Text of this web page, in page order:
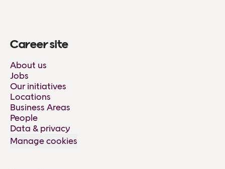
Career site
About us
Jobs
Our initiatives
Locations
Business Areas
People
Data & privacy
Manage cookies